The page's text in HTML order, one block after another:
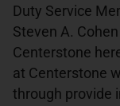
Duty Service
Steven A.
Centerstone
at Centerstone
through provide